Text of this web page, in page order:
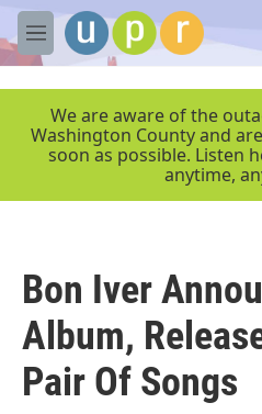
Skip to main content
M
e
We are aware of the
Washington County and
soon as possible. Listen
anytime,
Bon Iver
Album,
Pair Of Songs